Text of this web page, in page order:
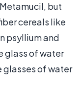
but
cereals like
psyllium and
glass of water
glasses of water